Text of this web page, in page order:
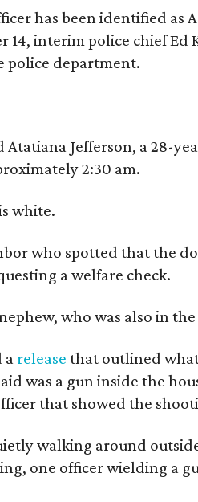
has been identified as
14, interim police chief Ed
police department.
Jefferson, a 28-
2:30 am.
white.
who spotted that the
a welfare check.
who was also in the
a release that outlined
was a gun inside the
that showed the
walking around
one officer wielding a